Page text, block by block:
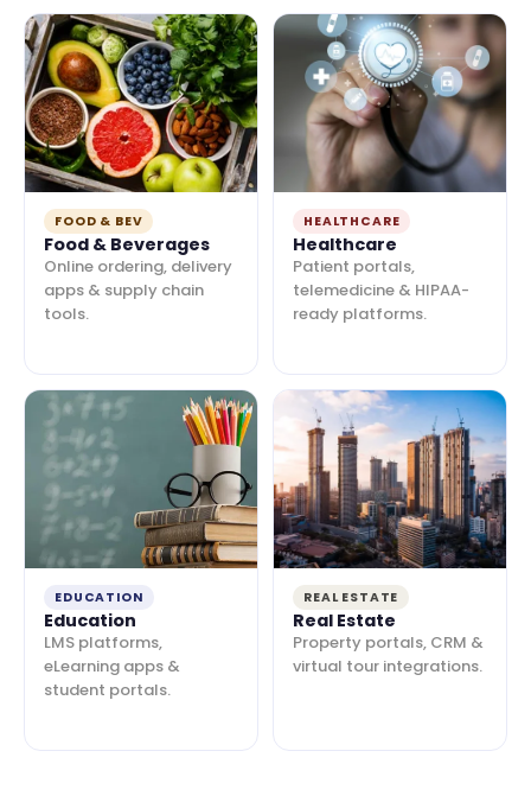
FOOD & BEV
Food & Beverages
Online ordering, delivery
apps & supply chain
tools.
HEALTHCARE
Healthcare
Patient portals,
telemedicine & HIPAA-
ready platforms.
EDUCATION
Education
LMS platforms,
eLearning apps &
student portals.
REAL ESTATE
Real Estate
Property portals, CRM &
virtual tour integrations.